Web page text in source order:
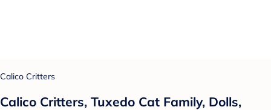
Calico Critters
Calico Critters, Tuxedo Cat Family, Dolls,